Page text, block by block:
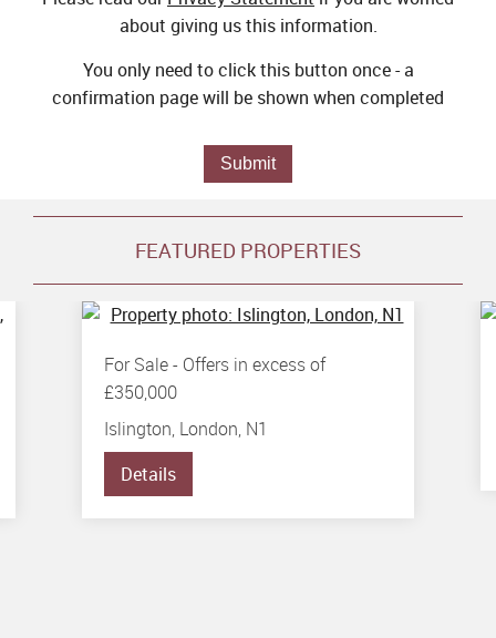
about giving us this information.
You only need to click this button once - a
confirmation page will be shown when completed
Submit
FEATURED PROPERTIES
For Sale- Offers in excess of
£350,000
Islington, London, N1
Details